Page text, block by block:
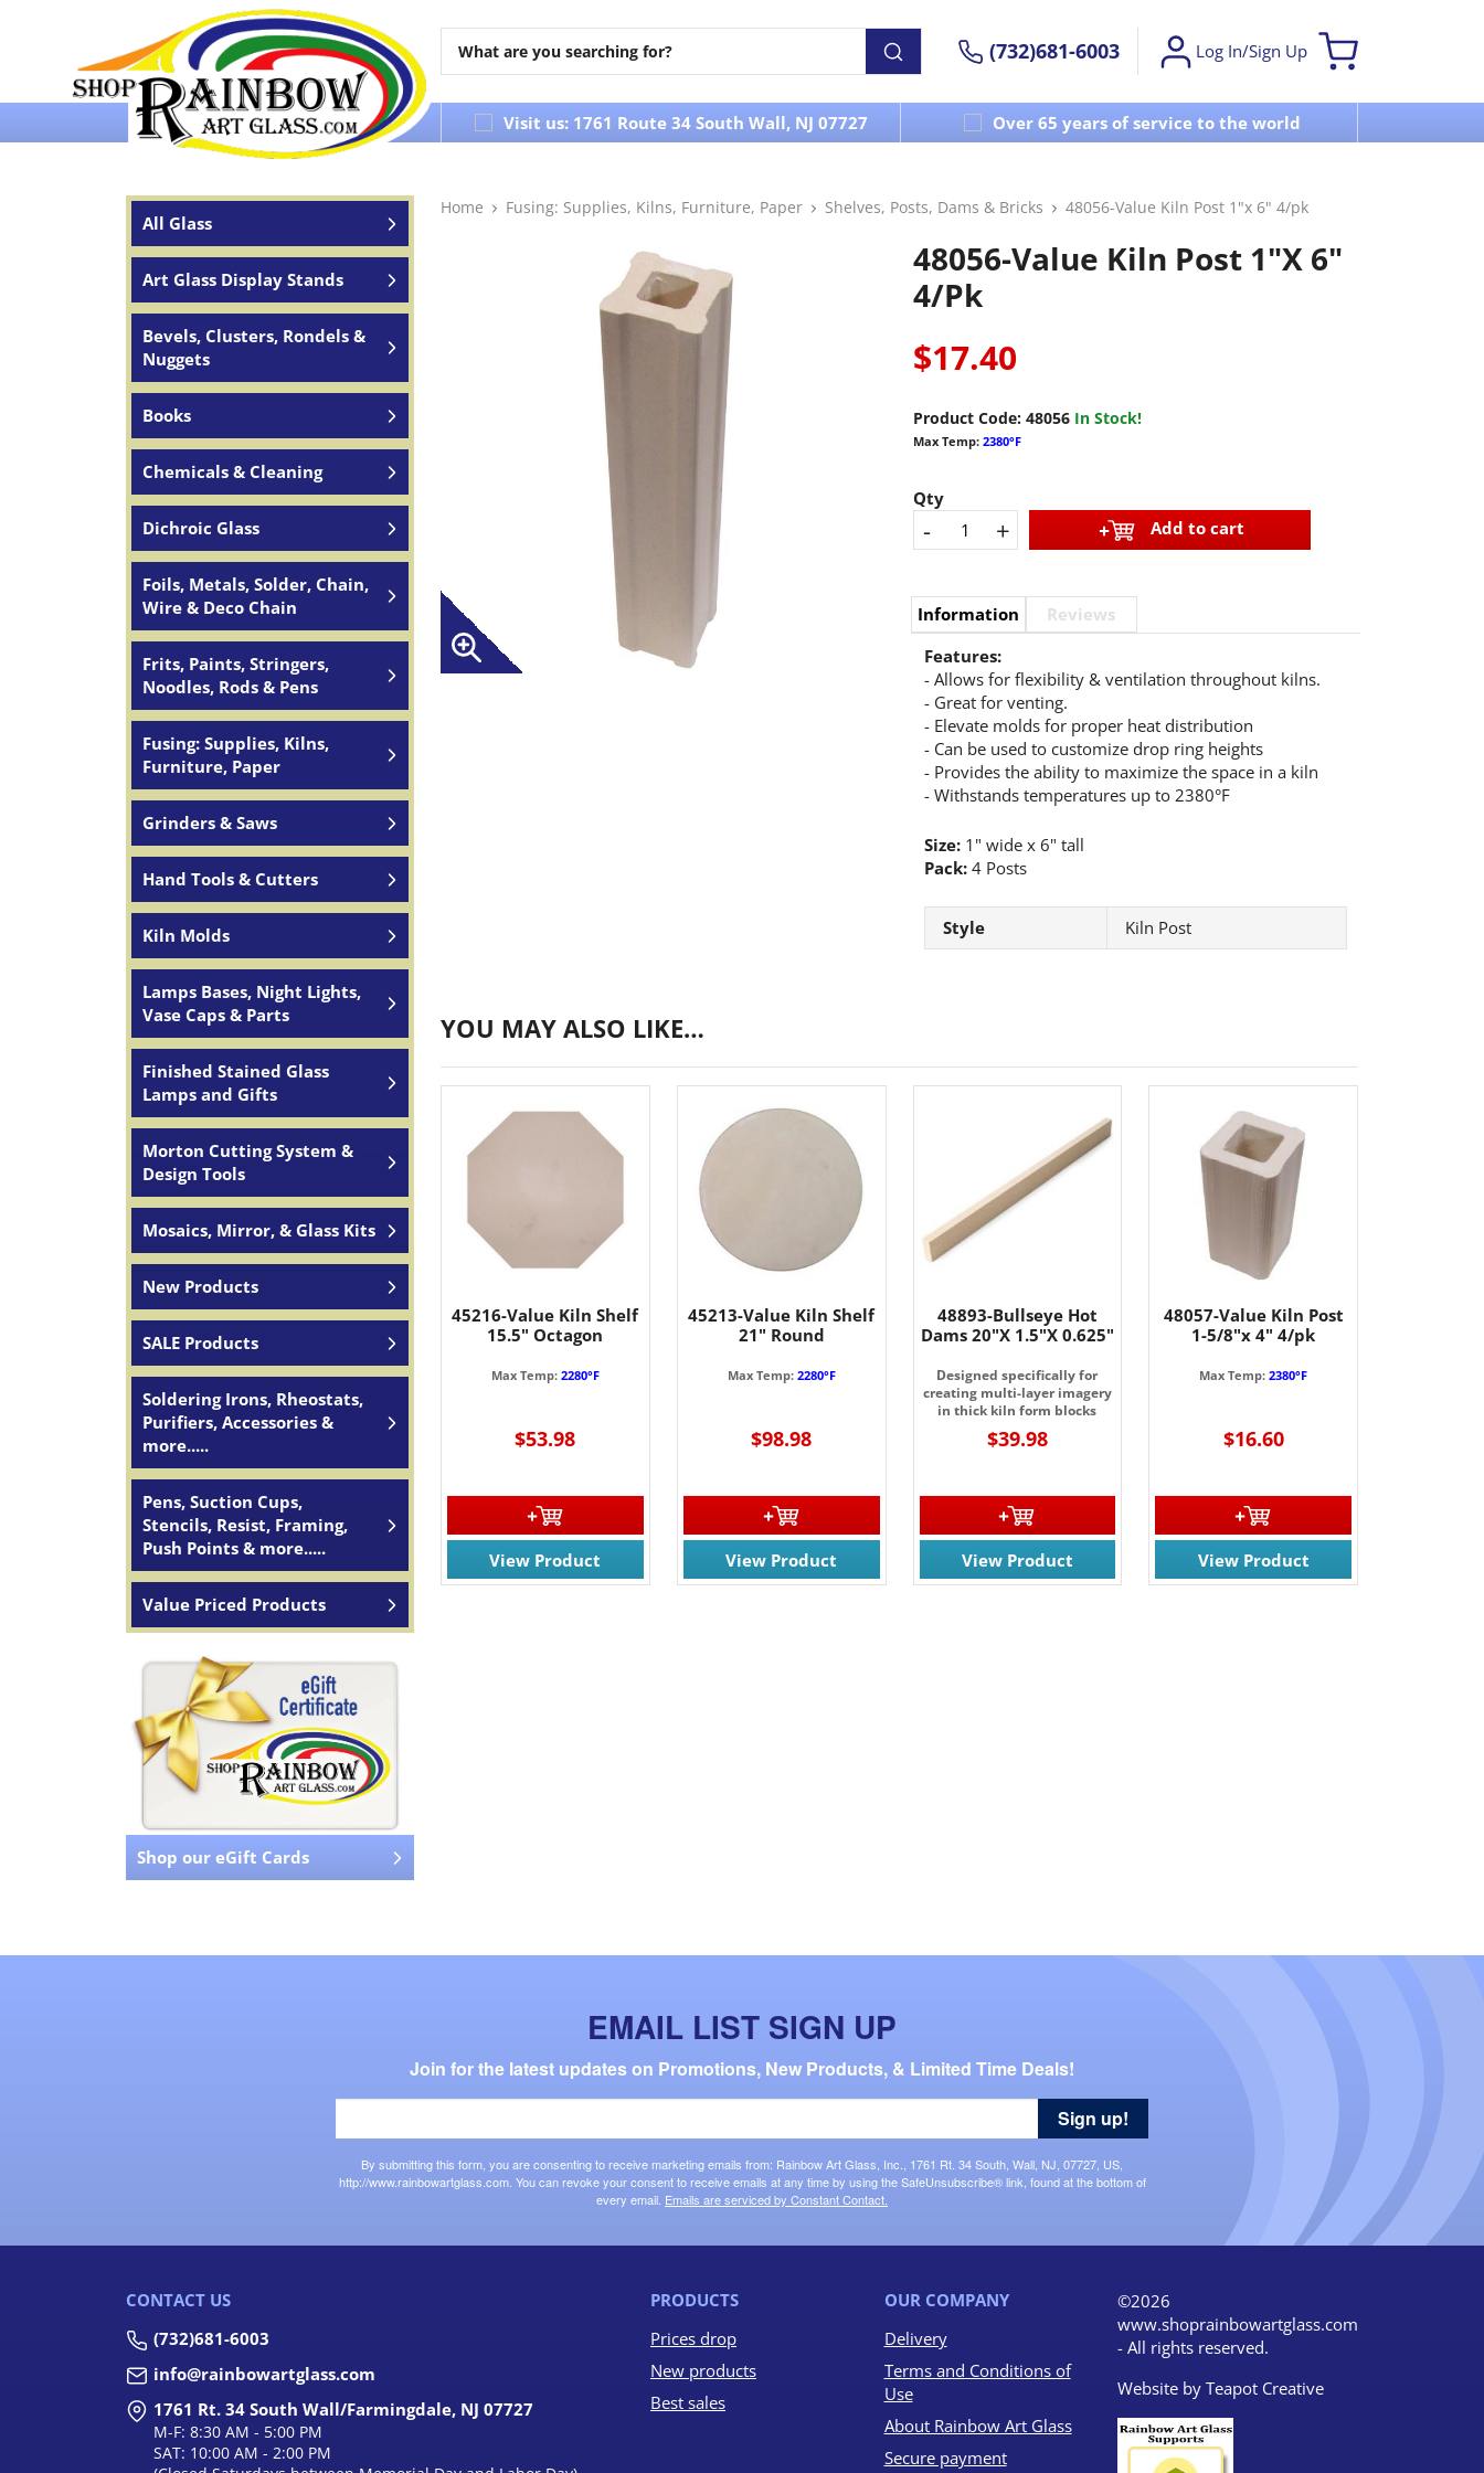
(732)681-6003 Log In/Sign Up
Over 65 years of service to the world Visit us: 1761 Route 34 South Wall, NJ 07727 Over 65 years of service to the world
All Glass
Art Glass Display Stands
Bevels, Clusters, Rondels &
Nuggets
Books
Chemicals & Cleaning
Dichroic Glass
Foils, Metals, Solder, Chain,
Wire & Deco Chain
Frits, Paints, Stringers,
Noodles, Rods & Pens
Fusing: Supplies, Kilns,
Furniture, Paper
Grinders & Saws
Hand Tools & Cutters
Kiln Molds
Lamps Bases, Night Lights,
Vase Caps & Parts
Finished Stained Glass
Lamps and Gifts
Morton Cutting System &
Design Tools
Mosaics, Mirror, & Glass Kits
New Products
SALE Products
Soldering Irons, Rheostats,
Purifiers, Accessories &
more.....
Pens, Suction Cups,
Stencils, Resist, Framing,
Push Points & more.....
Value Priced Products
Shop our eGift Cards
Home Fusing: Supplies, Kilns, Furniture, Paper Shelves, Posts, Dams & Bricks 48056-Value Kiln Post 1"x 6" 4/pk
48056-Value Kiln Post 1"x 6"
4/pk
$17.40
Product Code: 48056 In Stock!
Max Temp: 2380°F
Qty
- + Add to cart
Information
Reviews
Features:
- Allows for flexibility & ventilation throughout kilns.
- Great for venting.
- Elevate molds for proper heat distribution
- Can be used to customize drop ring heights
- Provides the ability to maximize the space in a kiln
- Withstands temperatures up to 2380°F
Size:1" wide x 6" tall
Pack:4 Posts
Style Kiln Post
YOU MAY ALSO LIKE…
45216-Value Kiln Shelf
15.5" Octagon
Max Temp: 2280°F
$53.98
View Product
45213-Value Kiln Shelf
21" Round
Max Temp: 2280°F
$98.98
View Product
48893-Bullseye Hot
Dams 20"X 1.5"X 0.625"
Designed specifically for
creating multi-layer imagery
in thick kiln form blocks
$39.98
View Product
48057-Value Kiln Post
1-5/8"x 4" 4/pk
Max Temp:2380°F
$16.60
View Product
EMAIL LIST SIGN UP
Join for the latest updates on Promotions, New Products, & Limited Time Deals!
By submitting this form, you are consenting to receive marketing emails from: Rainbow Art Glass, Inc., 1761 Rt. 34 South, Wall, NJ, 07727, US,
http://www.rainbowartglass.com. You can revoke your consent to receive emails at any time by using the SafeUnsubscribe® link, found at the bottom of
every email. Emails are serviced by Constant Contact.
Sign up!
CONTACT US
(732)681-6003
info@rainbowartglass.com
1761 Rt. 34 South Wall/Farmingdale, NJ 07727
M-F: 8:30 AM - 5:00 PM
SAT: 10:00 AM - 2:00 PM
PRODUCTS
Prices drop
New products
Best sales
OUR COMPANY
Delivery
Terms and Conditions of
Use
About Rainbow Art Glass
Secure payment
©2026
www.shoprainbowartglass.com
- All rights reserved.
Website by Teapot Creative